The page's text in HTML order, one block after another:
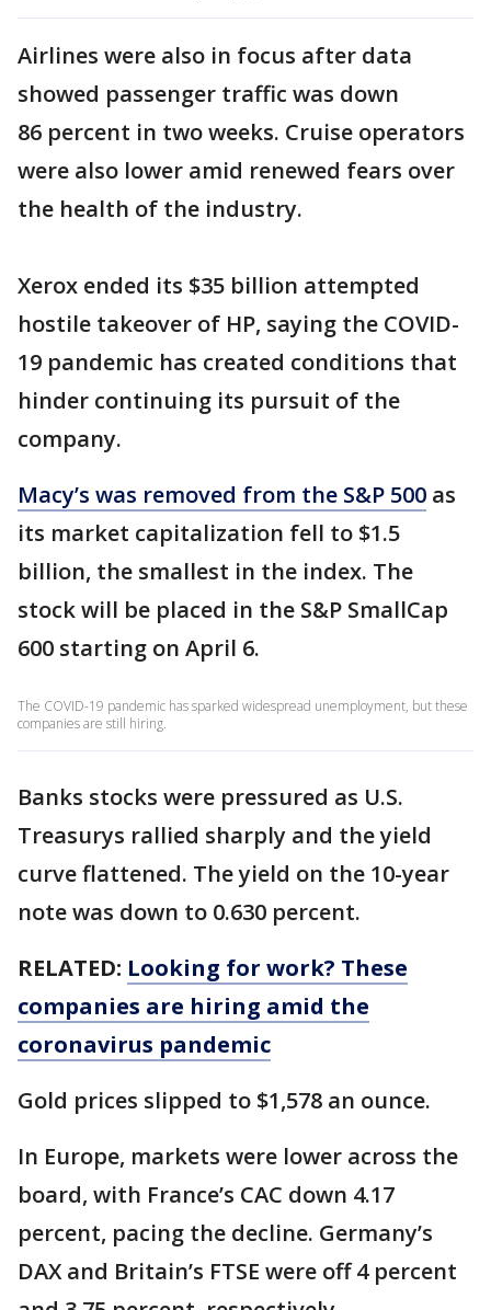
Airlines were also in focus after data
showed passenger traffic was down
86 percent in two weeks. Cruise operators
were also lower amid renewed fears over
the health of the industry.
Xerox ended its $35 billion attempted
hostile takeover of HP, saying the COVID-
19 pandemic has created conditions that
hinder continuing its pursuit of the
company.
Macy’s was removed from the S&P 500 as
its market capitalization fell to $1.5
billion, the smallest in the index. The
stock will be placed in the S&P SmallCap
600 starting on April 6.
The COVID-19 pandemic has sparked widespread unemployment, but these
companies are still hiring.
Banks stocks were pressured as U.S.
Treasurys rallied sharply and the yield
curve flattened. The yield on the 10-year
note was down to 0.630 percent.
RELATED: Looking for work? These
companies are hiring amid the
coronavirus pandemic
Gold prices slipped to $1,578 an ounce.
In Europe, markets were lower across the
board, with France’s CAC down 4.17
percent, pacing the decline. Germany’s
DAX and Britain’s FTSE were off 4 percent